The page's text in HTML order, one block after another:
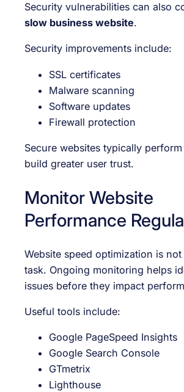
Security vulnerabilities can also
slow business website.
Security improvements include:
SSL certificates
Malware scanning
Software updates
Firewall protection
Secure websites typically
build greater user trust.
Monitor Website
Performance
Website speed optimization is
task. Ongoing monitoring helps
issues before they impact
Useful tools include:
Google PageSpeed Insights
Google Search Console
GTmetrix
Lighthouse